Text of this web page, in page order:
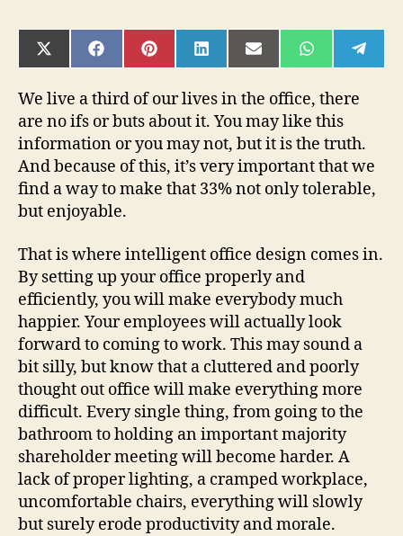
SHARE
ON
(TWITTER)
SHARE
ON
SHARE
ON
SHARE
ON
SHARE
ON
SHARE
ON ON
We live a third of our lives in the office, there
are no ifs or buts about it. You may like this
information or you may not, but it is the truth.
And because of this, it’s very important that we
find a way to make that 33% not only tolerable,
but enjoyable.
That is where intelligent office design comes in.
By setting up your office properly and
efficiently, you will make everybody much
happier. Your employees will actually look
forward to coming to work. This may sound a
bit silly, but know that a cluttered and poorly
thought out office will make everything more
difficult. Every single thing, from going to the
bathroom to holding an important majority
shareholder meeting will become harder. A
lack of proper lighting, a cramped workplace,
uncomfortable chairs, everything will slowly
but surely erode productivity and morale.